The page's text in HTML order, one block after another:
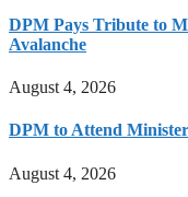
DPM Pays Tribute to
Avalanche
August 4, 2026
DPM to Attend
August 4, 2026